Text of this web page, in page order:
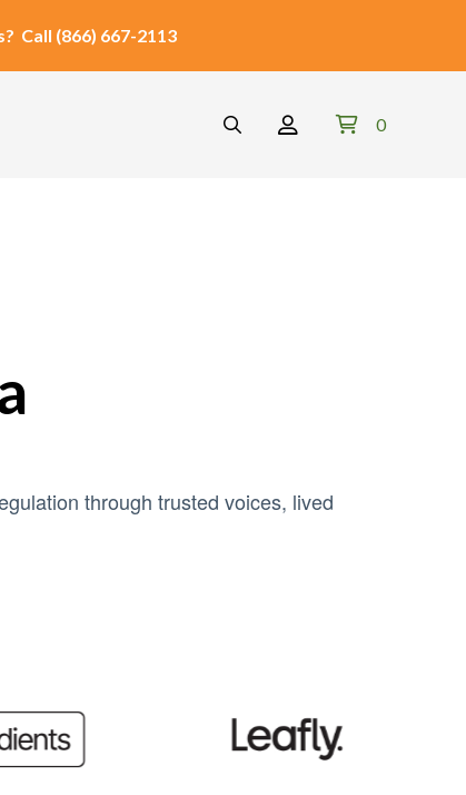
Call (866) 667-2113
0
through trusted voices, lived